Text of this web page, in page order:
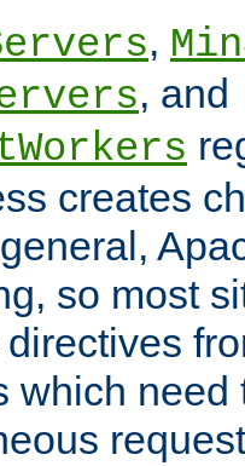
,
, and
creates
so most
which need